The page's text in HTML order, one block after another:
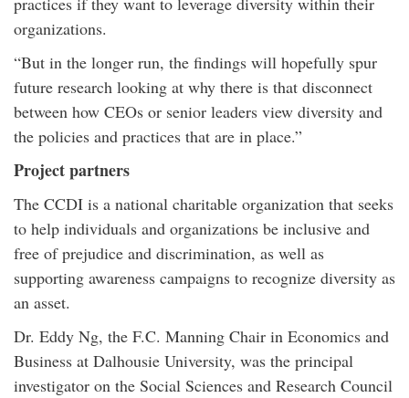
organizations.
“But in the longer run, the findings will hopefully spur
future research looking at why there is that disconnect
between how CEOs or senior leaders view diversity and
the policies and practices that are in place.”
Project partners
The CCDI is a national charitable organization that seeks
to help individuals and organizations be inclusive and
free of prejudice and discrimination, as well as
supporting awareness campaigns to recognize diversity as
an asset.
Dr. Eddy Ng, the F.C. Manning Chair in Economics and
Business at Dalhousie University, was the principal
investigator on the Social Sciences and Research Council